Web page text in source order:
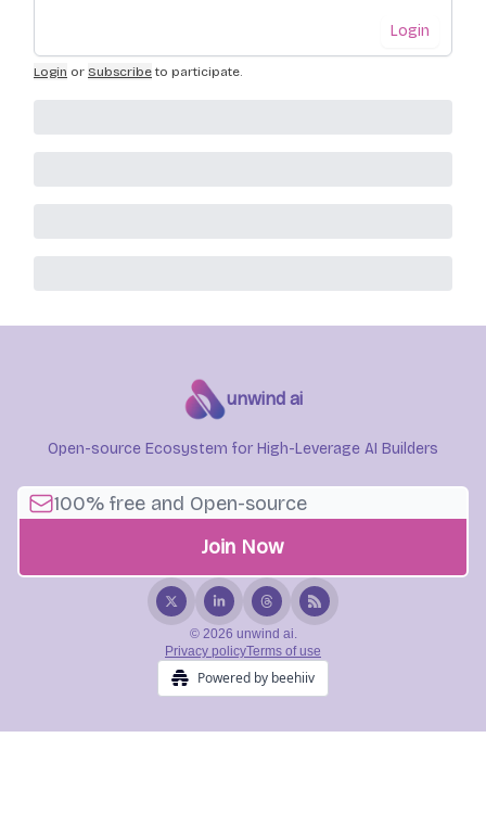
Login
Login or Subscribe to participate.
unwind ai
Open-source Ecosystem for High-Leverage AI Builders
© 2026 unwind ai.
Privacy policyTerms of use
Powered by beehiiv